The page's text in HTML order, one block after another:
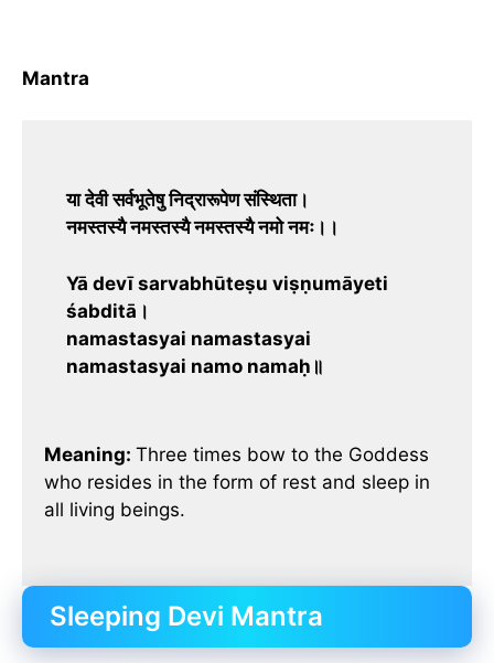
Mantra
या देवी सर्वभूतेषु निद्रारूपेण संस्थिता।
नमस्तस्यै नमस्तस्यै नमस्तस्यै नमो नमः।।
Yā devī sarvabhūteṣu viṣṇumāyeti
śabditā।
namastasyai namastasyai
namastasyai namo namaḥ॥
Meaning: Three times bow to the Goddess
who resides in the form of rest and sleep in
all living beings.
Sleeping Devi Mantra